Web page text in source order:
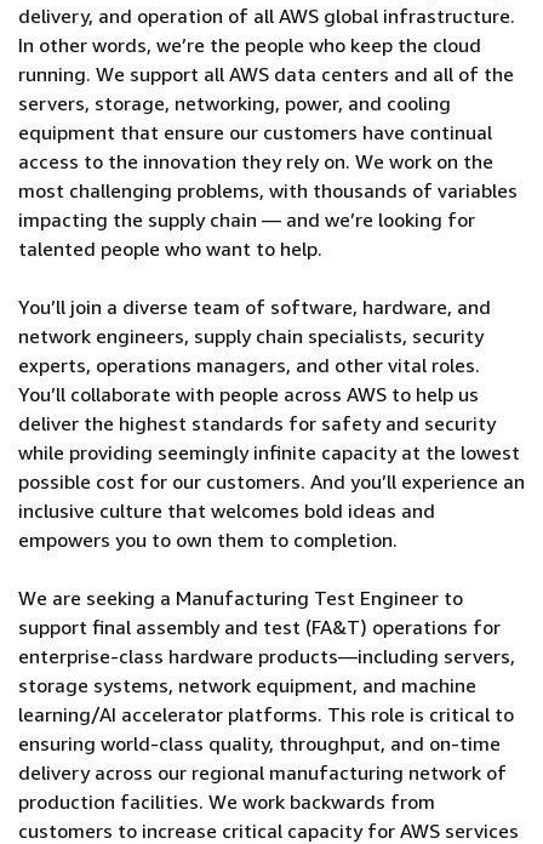
delivery, and operation of all AWS global infrastructure.
In other words, we’re the people who keep the cloud
running. We support all AWS data centers and all of the
servers, storage, networking, power, and cooling
equipment that ensure our customers have continual
access to the innovation they rely on. We work on the
most challenging problems, with thousands of variables
impacting the supply chain — and we’re looking for
talented people who want to help.
You’ll join a diverse team of software, hardware, and
network engineers, supply chain specialists, security
experts, operations managers, and other vital roles.
You’ll collaborate with people across AWS to help us
deliver the highest standards for safety and security
while providing seemingly infinite capacity at the lowest
possible cost for our customers. And you’ll experience an
inclusive culture that welcomes bold ideas and
empowers you to own them to completion.
We are seeking a Manufacturing Test Engineer to
support final assembly and test (FA&T) operations for
enterprise-class hardware products—including servers,
storage systems, network equipment, and machine
learning/AI accelerator platforms. This role is critical to
ensuring world-class quality, throughput, and on-time
delivery across our regional manufacturing network of
production facilities. We work backwards from
customers to increase critical capacity for AWS services